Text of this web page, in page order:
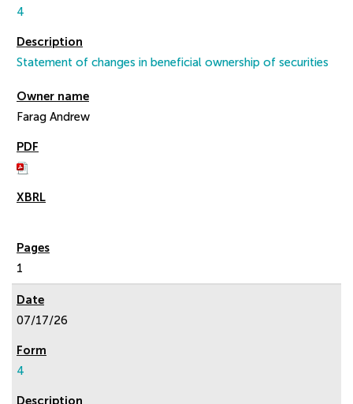
4
Statement of changes in beneficial ownership of securities
Farag Andrew
1
07/17/26
4